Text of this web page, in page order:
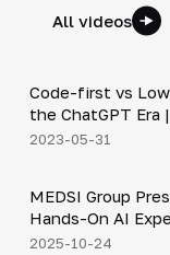
All videos
▶
Code-first vs
the ChatGPT Era
2023-05-31
▶
MEDSI Group
Hands-On AI
2025-10-24